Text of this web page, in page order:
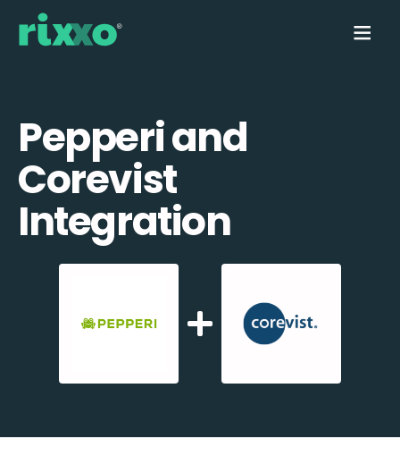
Pepperi and
Corevist
Integration